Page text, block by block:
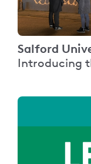
Salford
Introducing